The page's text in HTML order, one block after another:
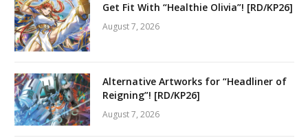
Get Fit With “Healthie Olivia”! [RD/KP26]
August 7, 2026
Alternative Artworks for “Headliner of
Reigning”! [RD/KP26]
August 7, 2026